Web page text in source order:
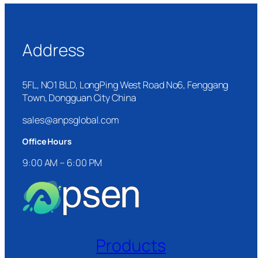
Address
5FL, NO1 BLD, LongPing West Road No6, Fenggang
Town, Dongguan City China
sales@anpsglobal.com
Office Hours
9:00 AM – 6:00 PM
Products